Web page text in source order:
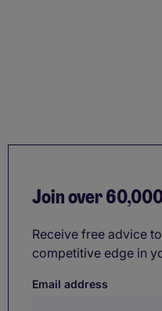
Join over
Receive free advice
competitive edge in
Email address